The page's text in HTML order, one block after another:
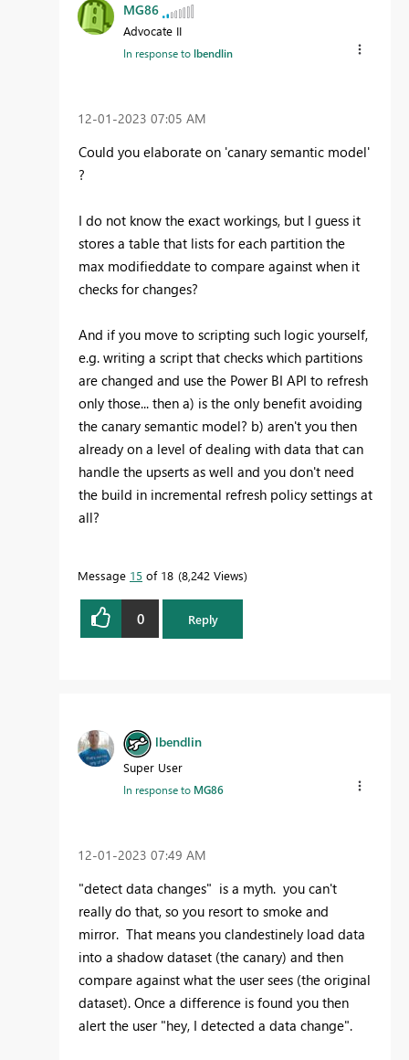
MG86
Advocate II
In response tolbendlin
‎12-01-2023 07:05 AM
Could you elaborate on 'canary semantic model'
?
I do not know the exact workings, but I guess it
stores a table that lists for each partition the
max modifieddate to compare against when it
checks for changes?
And if you move to scripting such logic yourself,
e.g. writing a script that checks which partitions
are changed and use the Power BI API to refresh
only those... then a) is the only benefit avoiding
the canary semantic model? b) aren't you then
already on a level of dealing with data that can
handle the upserts as well and you don't need
the build in incremental refresh policy settings at
all?
Message 15 of 18 8,242 Views
0 Reply
lbendlin
Super User
In response to MG86
‎12-01-2023 07:49 AM
"detect data changes" is a myth. you can't
really do that, so you resort to smoke and
mirror. That means you clandestinely load data
into a shadow dataset (the canary) and then
compare against what the user sees (the original
dataset). Once a difference is found you then
alert the user "hey, I detected a data change".